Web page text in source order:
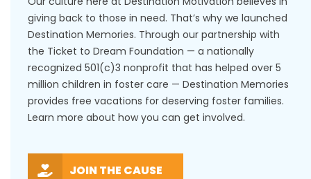
giving back to those in need. That’s why we launched
Destination Memories. Through our partnership with
the Ticket to Dream Foundation — a nationally
recognized 501(c)3 nonprofit that has helped over 5
million children in foster care — Destination Memories
provides free vacations for deserving foster families.
Learn more about how you can get involved.
JOIN THE CAUSE